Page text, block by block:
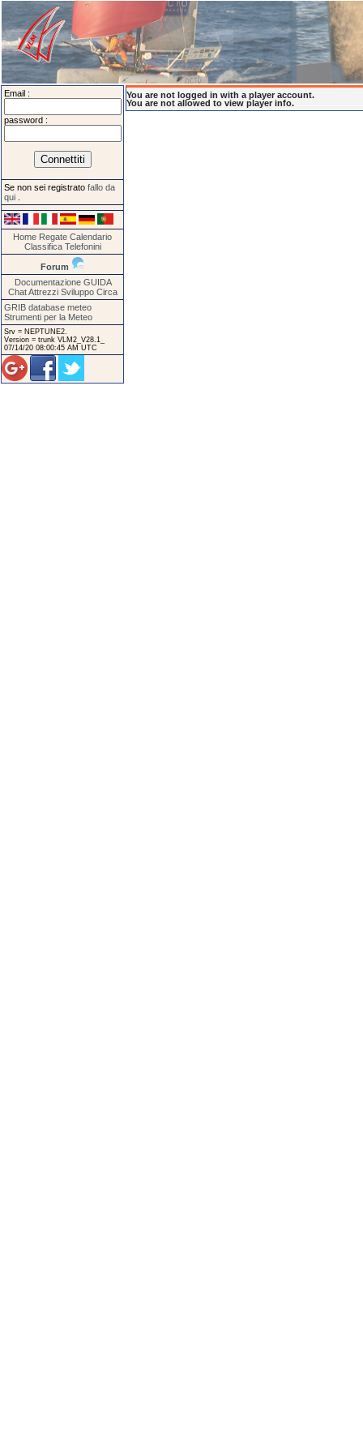
Email :
password :
Se non sei registrato fallo da
qui
Home Regate Calendario
Classifica Telefonini
Forum
Documentazione GUIDA
Chat Attrezzi Sviluppo Circa
GRIB database meteo
Strumenti per la Meteo
Srv = NEPTUNE2.
Version = trunk VLM2_V28.1_
07/14/20 08:00:45 AM UTC
You are not logged in with a player account.
You are not allowed to view player info.